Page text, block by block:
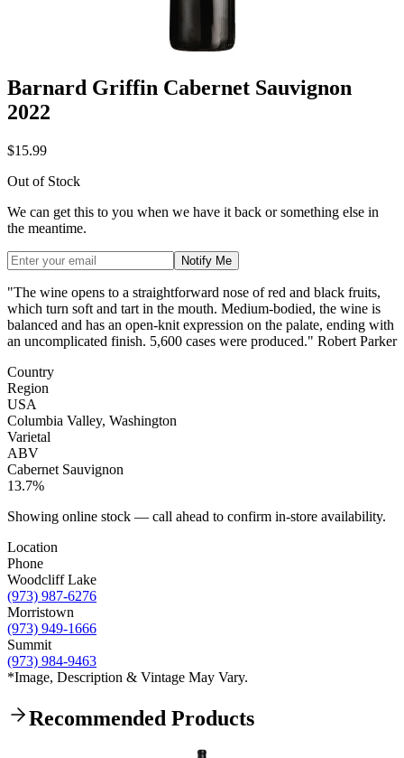
Barnard Griffin Cabernet Sauvignon
2022
$15.99
Out of Stock
We can get this to you when we have it back or something else in
the meantime.
Notify Me
"The wine opens to a straightforward nose of red and black fruits,
which turn soft and tart in the mouth. Medium-bodied, the wine is
balanced and has an open-knit expression on the palate, ending with
an uncomplicated finish. 5,600 cases were produced." Robert Parker
Country
Region
USA
Columbia Valley, Washington
Varietal
ABV
Cabernet Sauvignon
13.7%
Showing online stock — call ahead to confirm in-store availability.
Location
Phone
Woodcliff Lake
(973) 987-6276
Morristown
(973) 949-1666
Summit
(973) 984-9463
*Image, Description & Vintage May Vary.
Recommended Products